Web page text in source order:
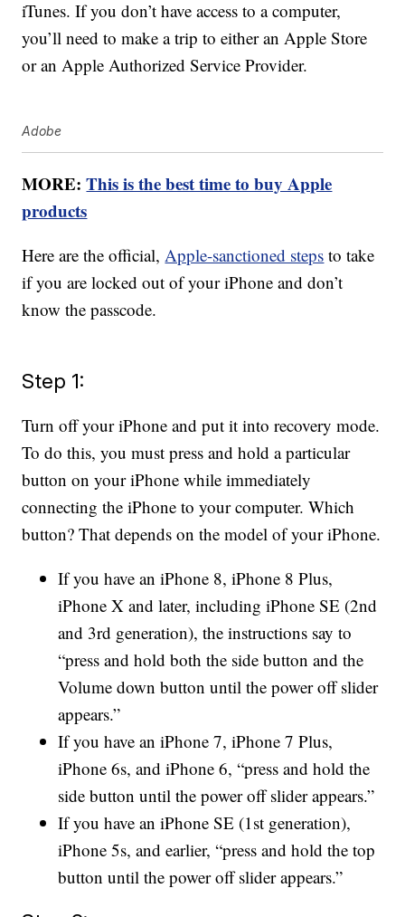
iTunes. If you don’t have access to a computer,
you’ll need to make a trip to either an Apple Store
or an Apple Authorized Service Provider.
Adobe
MORE:This is the best time to buy Apple
products
Here are the official,Apple-sanctioned steps to take
if you are locked out of your iPhone and don’t
know the passcode.
Step 1:
Turn off your iPhone and put it into recovery mode.
To do this, you must press and hold a particular
button on your iPhone while immediately
connecting the iPhone to your computer. Which
button? That depends on the model of your iPhone.
If you have an iPhone 8, iPhone 8 Plus,
iPhone X and later, including iPhone SE (2nd
and 3rd generation), the instructions say to
“press and hold both the side button and the
Volume down button until the power off slider
appears.”
If you have an iPhone 7, iPhone 7 Plus,
iPhone 6s, and iPhone 6, “press and hold the
side button until the power off slider appears.”
If you have an iPhone SE (1st generation),
iPhone 5s, and earlier, “press and hold the top
button until the power off slider appears.”